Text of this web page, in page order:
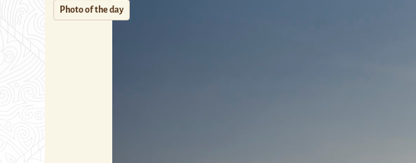
Photo of the day